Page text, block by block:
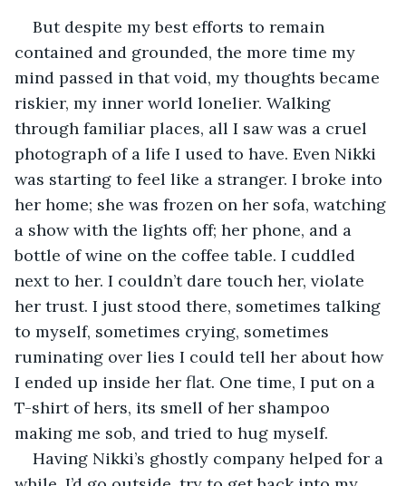
But despite my best efforts to remain
contained and grounded, the more time my
mind passed in that void, my thoughts became
riskier, my inner world lonelier. Walking
through familiar places, all I saw was a cruel
photograph of a life I used to have. Even Nikki
was starting to feel like a stranger. I broke into
her home; she was frozen on her sofa, watching
a show with the lights off; her phone, and a
bottle of wine on the coffee table. I cuddled
next to her. I couldn’t dare touch her, violate
her trust. I just stood there, sometimes talking
to myself, sometimes crying, sometimes
ruminating over lies I could tell her about how
I ended up inside her flat. One time, I put on a
T-shirt of hers, its smell of her shampoo
making me sob, and tried to hug myself.
Having Nikki’s ghostly company helped for a